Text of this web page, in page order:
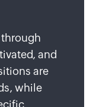
and
are
while